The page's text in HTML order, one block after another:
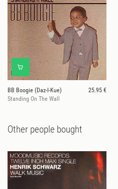
BB Boogie (Daz-I-Kue)
25.95 €
Standing On The Wall
Other people bought